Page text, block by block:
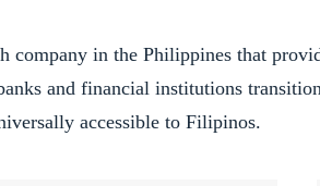
company in the Philippines that
and financial institutions
accessible to Filipinos.